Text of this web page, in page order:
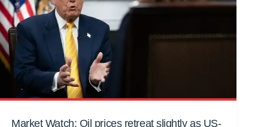
Market Watch: Oil prices retreat slightly as US-